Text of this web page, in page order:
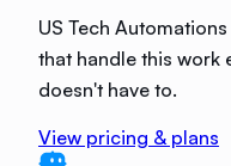
US Tech
that handle this work
doesn't have to.
View pricing & plans